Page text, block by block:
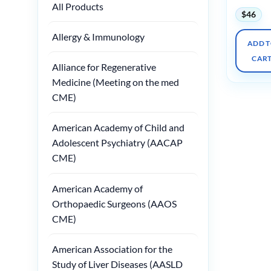
All Products
Allergy & Immunology
Alliance for Regenerative
Medicine (Meeting on the med
CME)
American Academy of Child and
Adolescent Psychiatry (AACAP
CME)
American Academy of
Orthopaedic Surgeons (AAOS
CME)
American Association for the
Study of Liver Diseases (AASLD
$46
ADD